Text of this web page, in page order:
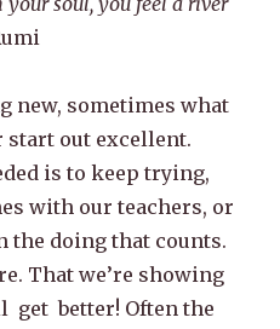
new, sometimes what
start out excellent.
is to keep trying,
with our teachers, or
the doing that counts.
That we’re showing
get better! Often the